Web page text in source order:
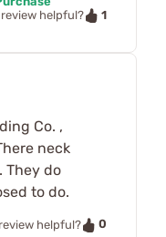
helpful?
1
Co. ,
neck
They do
to do.
helpful?
0